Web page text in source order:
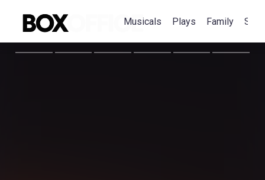
Musicals Plays Family